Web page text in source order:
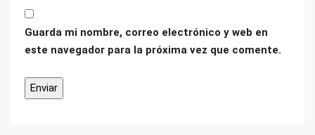
Guarda mi nombre, correo electrónico y web en
este navegador para la próxima vez que comente.